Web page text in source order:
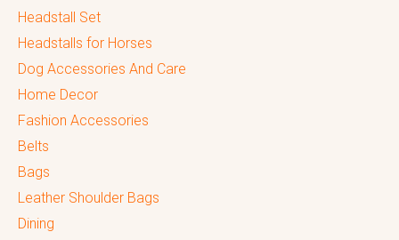
Headstall Set
Headstalls for Horses
Dog Accessories And Care
Home Decor
Fashion Accessories
Belts
Bags
Leather Shoulder Bags
Dining